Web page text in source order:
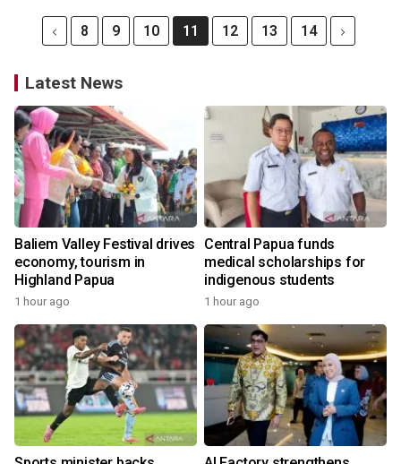
8 9 10 11 12 13 14
Latest News
Baliem Valley Festival drives
economy, tourism in
Highland Papua
1 hour ago
Central Papua funds
medical scholarships for
indigenous students
1 hour ago